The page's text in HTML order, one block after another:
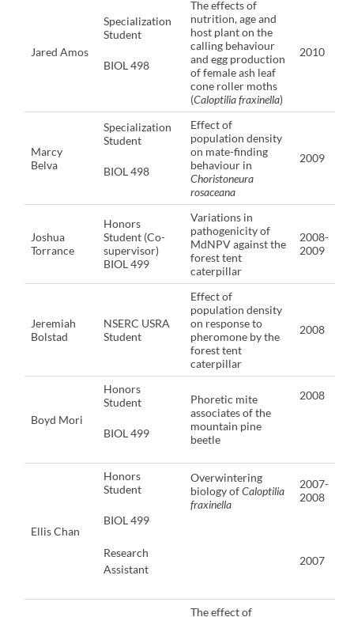
Jared Amos
Specialization
Student
BIOL 498
The effects of
nutrition, age and
host plant on the
calling behaviour
and egg production
of female ash leaf
cone roller moths
(Caloptilia fraxinella)
2010
Marcy
Belva
Specialization
Student
BIOL 498
Effect of
population density
on mate-finding
behaviour in
Choristoneura
rosaceana
2009
Joshua
Torrance
Honors
Student (Co-
supervisor)
BIOL 499
Variations in
pathogenicity of
MdNPV against the
forest tent
caterpillar
2008-
2009
Jeremiah
Bolstad
NSERC USRA
Student
Effect of
population density
on response to
pheromone by the
forest tent
caterpillar
2008
Boyd Mori
Honors
Student
BIOL 499
Phoretic mite
associates of the
mountain pine
beetle
2008
Ellis Chan
Honors
Student
BIOL 499
Research
Assistant
Overwintering
biology ofCaloptilia
fraxinella
2007-
2008
2007
The effect of